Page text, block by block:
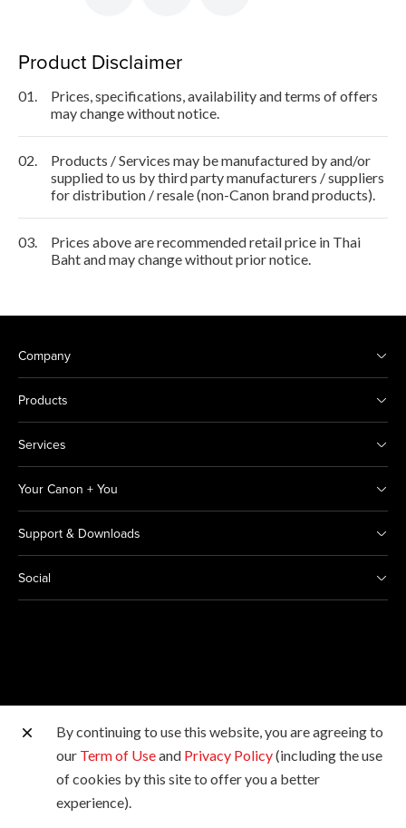
Product Disclaimer
01.
Prices, specifications, availability and terms of offers
may change without notice.
02.
Products / Services may be manufactured by and/or
supplied to us by third party manufacturers / suppliers
for distribution / resale (non-Canon brand products).
03.
Prices above are recommended retail price in Thai
Baht and may change without prior notice.
Company
Products
Services
Your Canon + You
Support & Downloads
Social
Other Canon Sites
Copyright © 2026 Canon Marketing (Thailand) Co., Ltd.
All rights reserved.
By continuing to use this website, you are agreeing to
our Term of Useand Privacy Policy(including the use
of cookies by this site to offer you a better
experience).